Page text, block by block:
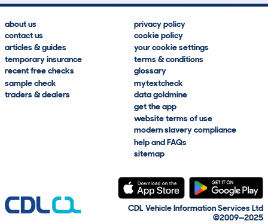
about us
contact us
articles & guides
temporary insurance
recent free checks
sample check
traders & dealers
privacy policy
cookie policy
your cookie settings
terms & conditions
glossary
mytextcheck
data goldmine
get the app
website terms of use
modern slavery compliance
help and FAQs
sitemap
CDL Vehicle Information Services Ltd
©2009—2025